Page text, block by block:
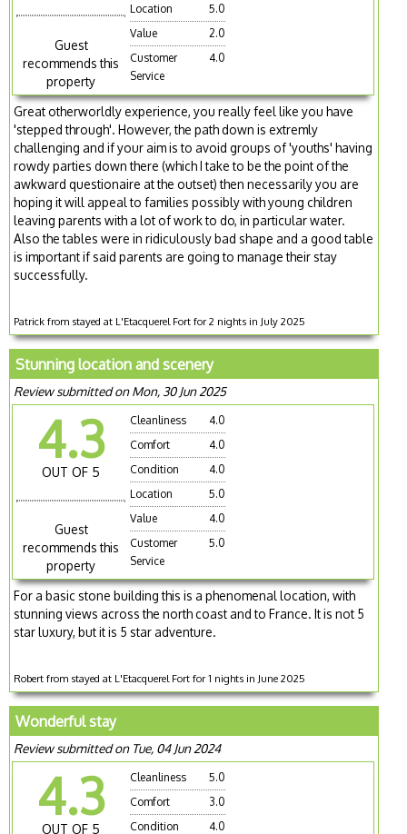
Guest
recommends this
property
Location
5.0
Value
2.0
Customer
Service
4.0
Great otherworldly experience, you really feel like you have
'stepped through'. However, the path down is extremly
challenging and if your aim is to avoid groups of 'youths' having
rowdy parties down there (which I take to be the point of the
awkward questionaire at the outset) then necessarily you are
hoping it will appeal to families possibly with young children
leaving parents with a lot of work to do, in particular water.
Also the tables were in ridiculously bad shape and a good table
is important if said parents are going to manage their stay
successfully.
Patrick from stayed at L'Etacquerel Fort for 2 nights in July 2025
Stunning location and scenery
Review submitted on Mon, 30 Jun 2025
4.3
OUT OF 5
Guest
recommends this
property
Cleanliness
4.0
Comfort
4.0
Condition
4.0
Location
5.0
Value
4.0
Customer
Service
5.0
For a basic stone building this is a phenomenal location, with
stunning views across the north coast and to France. It is not 5
star luxury, but it is 5 star adventure.
Robert from stayed at L'Etacquerel Fort for 1 nights in June 2025
Wonderful stay
Review submitted on Tue, 04 Jun 2024
4.3
OUT OF 5
Cleanliness
5.0
Comfort
3.0
Condition
4.0